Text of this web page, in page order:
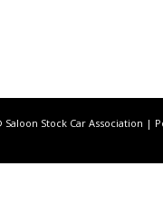
Saloon Stock Car Association |